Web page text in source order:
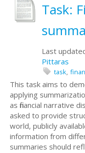
Task:
Last
Pittaras
task
This task aims to
applying
as financial narrative
asked to provide
world, publicly
information from
summaries should